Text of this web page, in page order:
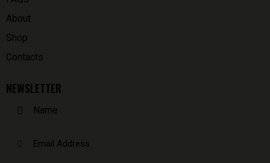
About
Shop
Contacts
NEWSLETTER